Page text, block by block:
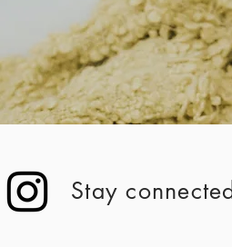
Stay